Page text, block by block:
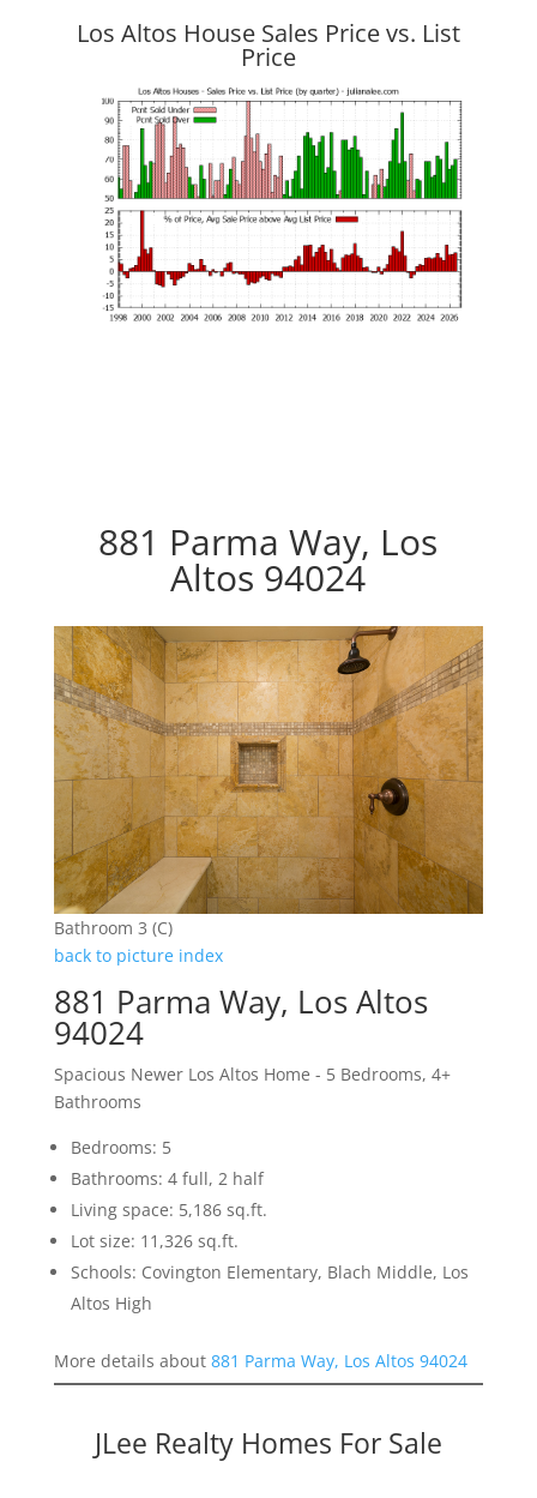
Los Altos House Sales Price vs. List
Price
881 Parma Way, Los
Altos 94024
Bathroom 3 (C)
back to picture index
881 Parma Way, Los Altos
94024
Spacious Newer Los Altos Home - 5 Bedrooms, 4+
Bathrooms
Bedrooms: 5
Bathrooms: 4 full, 2 half
Living space: 5,186 sq.ft.
Lot size: 11,326 sq.ft.
Schools: Covington Elementary, Blach Middle, Los
Altos High
More details about 881 Parma Way, Los Altos 94024
JLee Realty Homes For Sale